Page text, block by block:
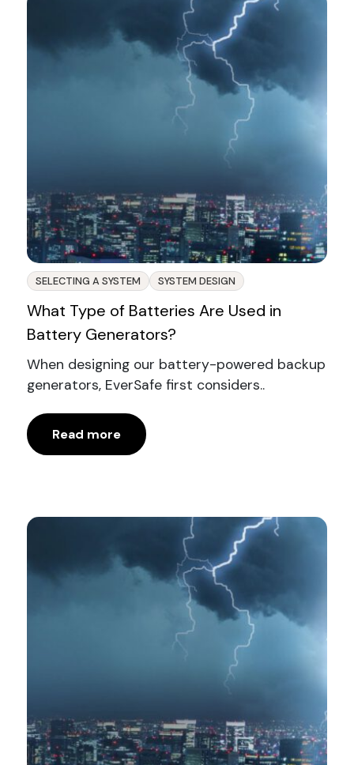
SELECTING A SYSTEM SYSTEM DESIGN
What Type of Batteries Are Used in
Battery Generators?
When designing our battery-powered backup
generators, EverSafe first considers..
Read more